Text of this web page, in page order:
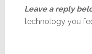
Leave a reply
technology you